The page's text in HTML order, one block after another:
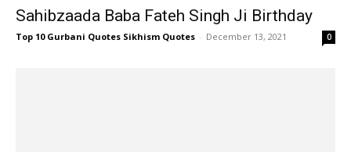
Sahibzaada Baba Fateh Singh Ji Birthday
Top 10 Gurbani Quotes Sikhism Quotes - December 13, 2021 0